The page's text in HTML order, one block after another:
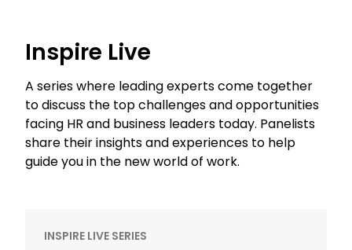
Inspire Live
A series where leading experts come together
to discuss the top challenges and opportunities
facing HR and business leaders today. Panelists
share their insights and experiences to help
guide you in the new world of work.
INSPIRE LIVE SERIES